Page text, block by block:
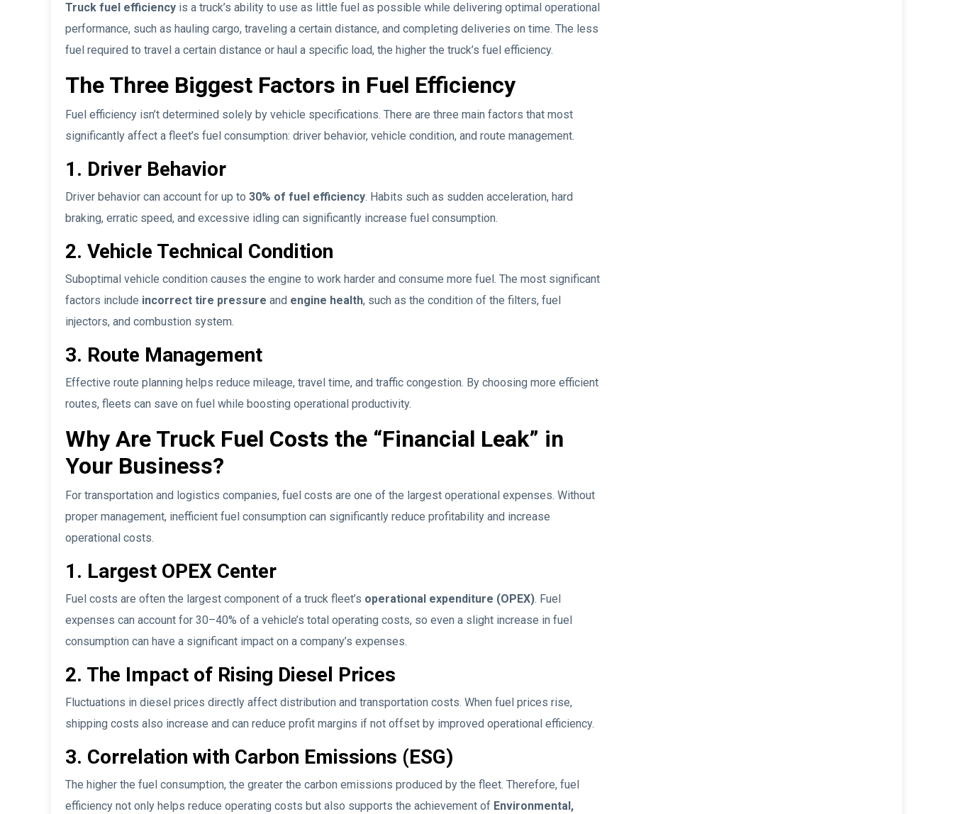
Truck fuel efficiency is a truck’s ability to use as little fuel as possible while delivering optimal operational
performance, such as hauling cargo, traveling a certain distance, and completing deliveries on time. The less
fuel required to travel a certain distance or haul a specific load, the higher the truck’s fuel efficiency.
The Three Biggest Factors in Fuel Efficiency
Fuel efficiency isn’t determined solely by vehicle specifications. There are three main factors that most
significantly affect a fleet’s fuel consumption: driver behavior, vehicle condition, and route management.
1. Driver Behavior
Driver behavior can account for up to 30% of fuel efficiency. Habits such as sudden acceleration, hard
braking, erratic speed, and excessive idling can significantly increase fuel consumption.
2. Vehicle Technical Condition
Suboptimal vehicle condition causes the engine to work harder and consume more fuel. The most significant
factors include incorrect tire pressure and engine health, such as the condition of the filters, fuel
injectors, and combustion system.
3. Route Management
Effective route planning helps reduce mileage, travel time, and traffic congestion. By choosing more efficient
routes, fleets can save on fuel while boosting operational productivity.
Why Are Truck Fuel Costs the “Financial Leak” in
Your Business?
For transportation and logistics companies, fuel costs are one of the largest operational expenses. Without
proper management, inefficient fuel consumption can significantly reduce profitability and increase
operational costs.
1. Largest OPEX Center
Fuel costs are often the largest component of a truck fleet’s operational expenditure (OPEX). Fuel
expenses can account for 30–40% of a vehicle’s total operating costs, so even a slight increase in fuel
consumption can have a significant impact on a company’s expenses.
2. The Impact of Rising Diesel Prices
Fluctuations in diesel prices directly affect distribution and transportation costs. When fuel prices rise,
shipping costs also increase and can reduce profit margins if not offset by improved operational efficiency.
3. Correlation with Carbon Emissions (ESG)
The higher the fuel consumption, the greater the carbon emissions produced by the fleet. Therefore, fuel
efficiency not only helps reduce operating costs but also supports the achievement of Environmental,